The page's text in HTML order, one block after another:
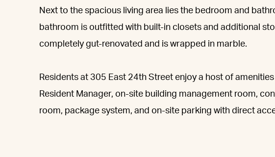
Next to the spacious living area lies the bedroom and
bathroom is outfitted with built-in closets and additional
completely gut-renovated and is wrapped in marble.
Residents at 305 East 24th Street enjoy a host of
Resident Manager, on-site building management room,
room, package system, and on-site parking with direct